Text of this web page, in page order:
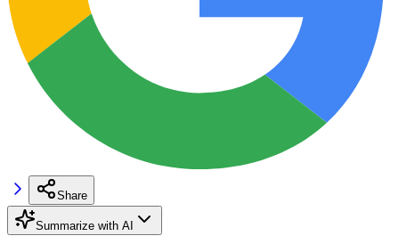
Share
Summarize with AI